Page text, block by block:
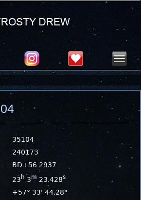
: Wednesday, Aug 12, 2026
35104
240173
BD+56 2937
23 h 3m 23.428s
+57° 33' 44.28"